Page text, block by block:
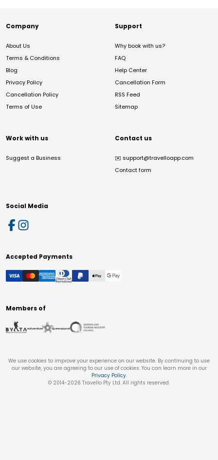
Company
About Us
Terms & Conditions
Blog
Privacy Policy
Cancellation Policy
Terms of Use
Support
Why book with us?
FAQ
Help Center
Cancellation Form
RSS Feed
Sitemap
Work with us
Suggest a Business
Contact us
✉️ support@travelloapp.com
Contact form
Social Media
Accepted Payments
Members of
We use cookies to improve your experience on our website. By continuing to use
our website, you are agreeing to our use of cookies. You can learn more in our
Privacy Policy.
© 2014-2026 Travello Pty Ltd. All rights reserved.